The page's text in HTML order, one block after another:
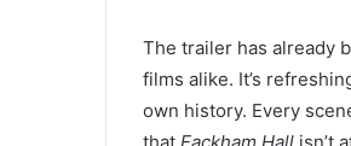
The trailer has already
films alike. It’s
own history. Every